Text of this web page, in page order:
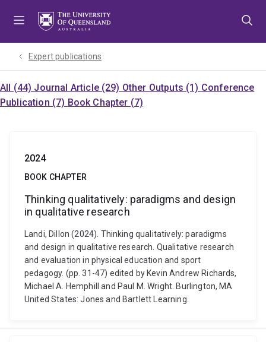
Expert publications
All (44) Journal Article (29) Other Outputs (1) Conference
Publication (7) Book Chapter (7)
2024
BOOK CHAPTER
Thinking qualitatively: paradigms and design
in qualitative research
Landi, Dillon (2024). Thinking qualitatively: paradigms
and design in qualitative research. Qualitative research
and evaluation in physical education and sport
pedagogy. (pp. 31-47) edited by Kevin Andrew Richards,
Michael A. Hemphill and Paul M. Wright. Burlington, MA
United States: Jones and Bartlett Learning.